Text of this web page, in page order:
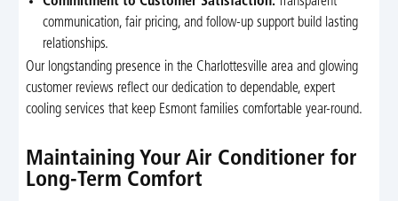
communication, fair pricing, and follow-up support build lasting
relationships.
Our longstanding presence in the Charlottesville area and glowing
customer reviews reflect our dedication to dependable, expert
cooling services that keep Esmont families comfortable year-round.
Maintaining Your Air Conditioner for
Long-Term Comfort